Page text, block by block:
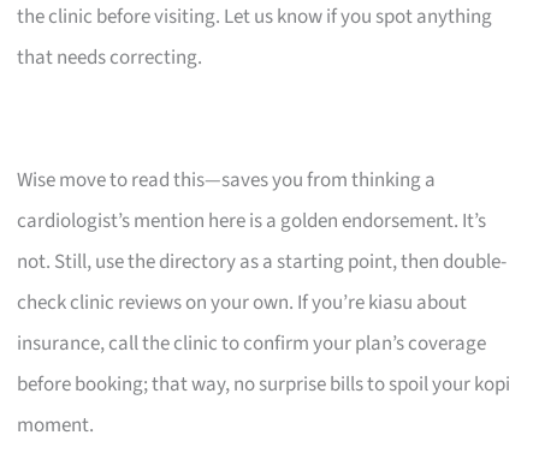
the clinic before visiting. Let us know if you spot anything
that needs correcting.
Wise move to read this—saves you from thinking a
cardiologist’s mention here is a golden endorsement. It’s
not. Still, use the directory as a starting point, then double-
check clinic reviews on your own. If you’re kiasu about
insurance, call the clinic to confirm your plan’s coverage
before booking; that way, no surprise bills to spoil your kopi
moment.